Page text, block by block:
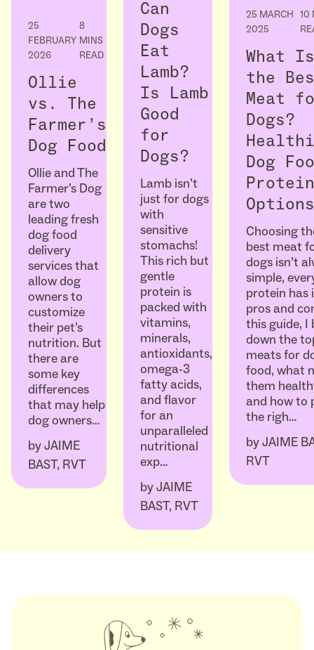
25
FEBRUARY
2026
8
MINS
READ
Ollie
vs. The
Farmer’s
Dog Food
Ollie and The
Farmer’s Dog
are two
leading fresh
dog food
delivery
services that
allow dog
owners to
customize
their pet’s
nutrition. But
there are
some key
differences
that may help
dog owners…
byJAIME
BAST, RVT
Can
Dogs
Eat
Lamb?
Is Lamb
Good
for
Dogs?
Lamb isn’t
just for dogs
with
sensitive
stomachs!
This rich but
gentle
protein is
packed with
vitamins,
minerals,
antioxidants,
omega-3
fatty acids,
and flavor
for an
unparalleled
nutritional
exp…
byJAIME
BAST, RVT
25 MARCH
2025
10
What Is
the
Meat
Dogs?
Dog
Protein
Options
Choosing
best meat
dogs isn’t
simple,
protein has
pros and
this guide, I
down the
meats for
food, what
them
and how to
the righ…
byJAIME
RVT